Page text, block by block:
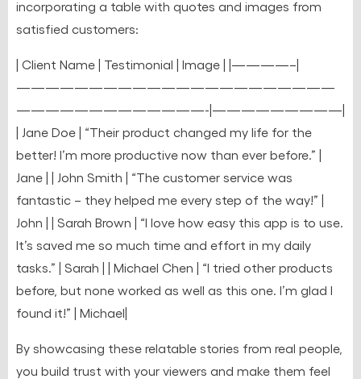
incorporating a table with quotes and images from
satisfied customers:
| Client Name | Testimonial | Image | |————–|
——————————————————————
—————————————-|—————————|
| Jane Doe | “Their product changed my life for the
better! I’m more productive now than ever before.” |
Jane | | John Smith | “The customer service was
fantastic – they helped me every step of the way!” |
John | | Sarah Brown | “I love how easy this app is to use.
It’s saved me so much time and effort in my daily
tasks.” | Sarah | | Michael Chen | “I tried other products
before, but none worked as well as this one. I’m glad I
found it!” | Michael|
By showcasing these relatable stories from real people,
you build trust with your viewers and make them feel